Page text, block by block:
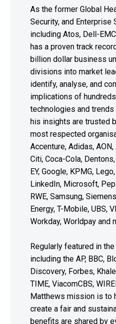
As the former Global
Security, and Enterprise
including Atos, Dell-
has a proven track
billion dollar business
divisions into market
identify, analyse, and
implications of
technologies and trends
his insights are trusted
most respected
Accenture, Adidas, AON,
Citi, Coca-Cola,
EY, Google, KPMG,
LinkedIn, Microsoft,
RWE, Samsung,
Energy, T-Mobile, UBS,
Workday, Worldpay and
Regularly featured in
including the AP, BBC,
Discovery, Forbes,
TIME, ViacomCBS,
Matthews mission is to
create a fair and
benefits are shared by